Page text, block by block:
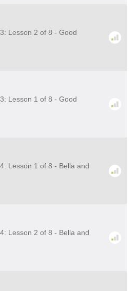
Lesson 2 of 8 - Good
Lesson 1 of 8 - Good
Lesson 1 of 8 - Bella and
Lesson 2 of 8 - Bella and